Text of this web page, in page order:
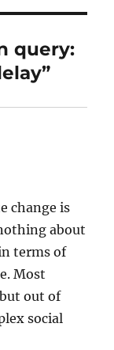
query:
change is
about
terms of
Most
out of
social